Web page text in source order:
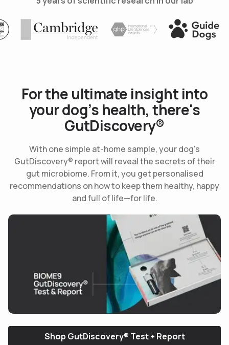
Use arrow keys to navigate slides.
Cambridge International Life Science
Guide Dogs
For the ultimate insight into
your dog’s health, there's
GutDiscovery®
With one simple at-home sample, your dog's
GutDiscovery® report will reveal the secrets of their
gut microbiome. From it, you get personalised
recommendations on how to keep them healthy, happy
and full of life—for life.
See how it works (30s)
Shop GutDiscovery® Test + Report